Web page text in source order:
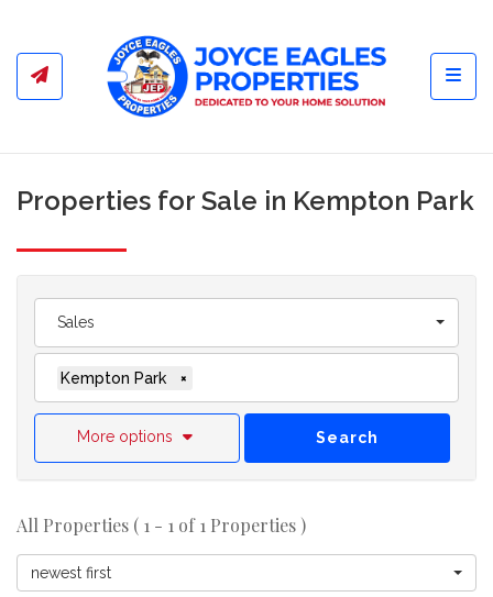
Properties for Sale in Kempton Park
Sales
Kempton Park ×
More options Search
All Properties ( 1 - 1 of 1 Properties )
newest first